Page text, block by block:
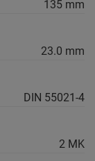
135 mm
23.0 mm
DIN 55021-4
2 MK